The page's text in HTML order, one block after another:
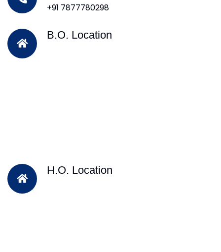
+91 7877780298
B.O. Location
H.O. Location